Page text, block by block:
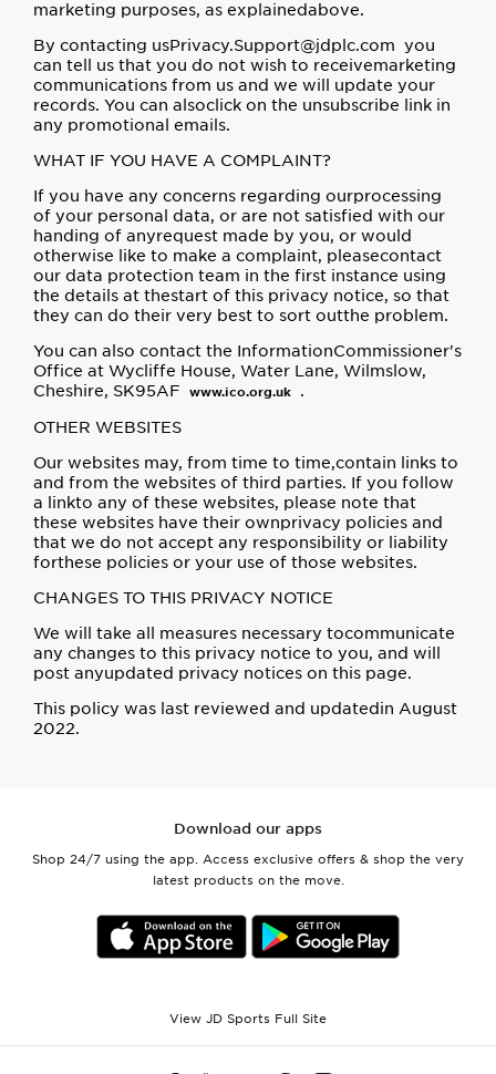
marketing purposes, as explainedabove.
By contacting usPrivacy.Support@jdplc.com you
can tell us that you do not wish to receivemarketing
communications from us and we will update your
records. You can alsoclick on the unsubscribe link in
any promotional emails.
WHAT IF YOU HAVE A COMPLAINT?
If you have any concerns regarding ourprocessing
of your personal data, or are not satisfied with our
handing of anyrequest made by you, or would
otherwise like to make a complaint, pleasecontact
our data protection team in the first instance using
the details at thestart of this privacy notice, so that
they can do their very best to sort outthe problem.
You can also contact the InformationCommissioner's
Office at Wycliffe House, Water Lane, Wilmslow,
Cheshire, SK95AF www.ico.org.uk .
OTHER WEBSITES
Our websites may, from time to time,contain links to
and from the websites of third parties. If you follow
a linkto any of these websites, please note that
these websites have their ownprivacy policies and
that we do not accept any responsibility or liability
forthese policies or your use of those websites.
CHANGES TO THIS PRIVACY NOTICE
We will take all measures necessary tocommunicate
any changes to this privacy notice to you, and will
post anyupdated privacy notices on this page.
This policy was last reviewed and updatedin August
2022.
Download our apps
Shop 24/7 using the app. Access exclusive offers & shop the very
latest products on the move.
View JD Sports Full Site